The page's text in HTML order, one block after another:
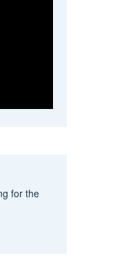
for the